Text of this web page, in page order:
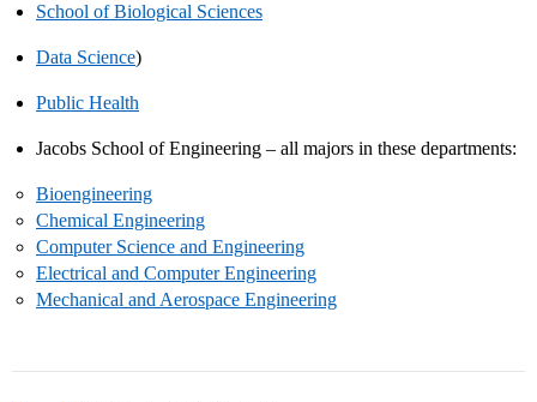
School of Biological Sciences
Data Science)
Public Health
Jacobs School of Engineering – all majors in these departments:
Bioengineering
Chemical Engineering
Computer Science and Engineering
Electrical and Computer Engineering
Mechanical and Aerospace Engineering